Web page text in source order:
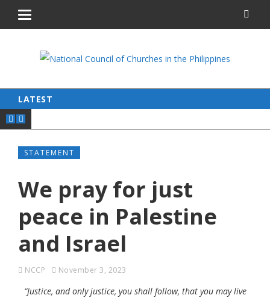
LATEST
STATEMENT
We pray for just
peace in Palestine
and Israel
NCCP November 3, 2023
“Justice, and only justice, you shall follow, that you may live